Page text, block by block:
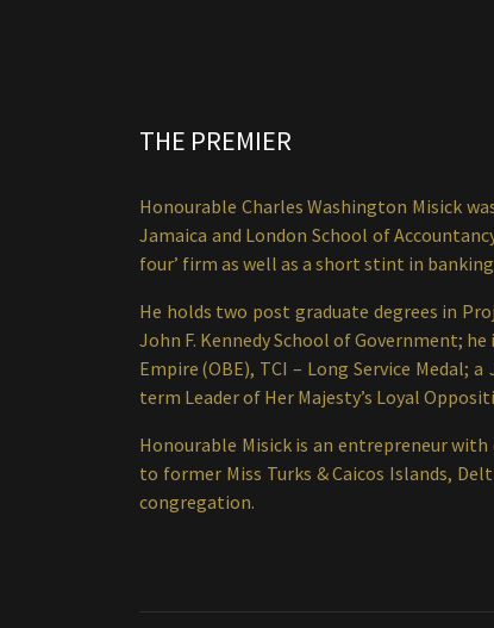
THE PREMIER
Honourable Charles Washington Misick
Jamaica and London School of
four’ firm as well as a short stint in
He holds two post graduate degrees in
John F. Kennedy School of Government;
Empire (OBE), TCI – Long Service
term Leader of Her Majesty’s Loyal
Honourable Misick is an entrepreneur
to former Miss Turks & Caicos Islands,
congregation.